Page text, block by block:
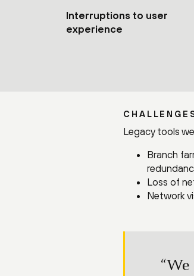
Interruptions to user
experience
Legacy tools
Branch
Loss of
Network